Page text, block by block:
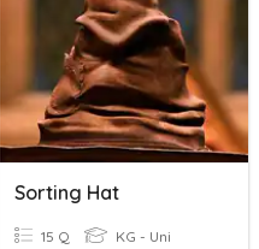
Sorting Hat
15 Q KG - Uni